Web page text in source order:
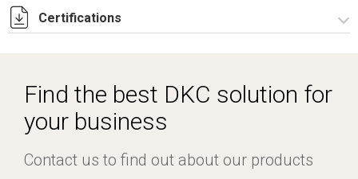
Certifications
Find the best DKC solution for
your business
Contact us to find out about our products